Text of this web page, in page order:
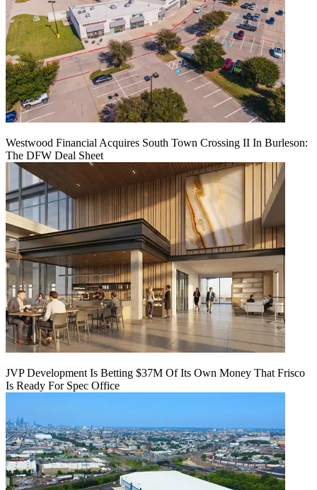
Westwood Financial Acquires South Town Crossing II In Burleson:
The DFW Deal Sheet
JVP Development Is Betting $37M Of Its Own Money That Frisco
Is Ready For Spec Office